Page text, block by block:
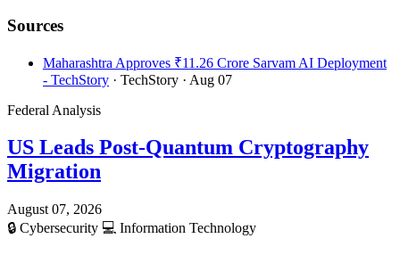
Sources
Maharashtra Approves ₹11.26 Crore Sarvam AI Deployment
- TechStory · TechStory · Aug 07
Federal Analysis
US Leads Post-Quantum Cryptography
Migration
August 07, 2026
🔒 Cybersecurity 💻 Information Technology